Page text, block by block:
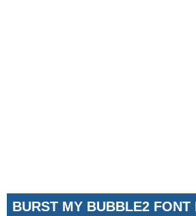
BURST MY BUBBLE2 FONT